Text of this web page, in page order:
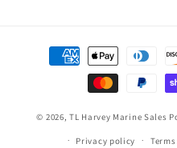
Payment
methods
© 2026,TL Harvey Marine Sales
Privacy policy